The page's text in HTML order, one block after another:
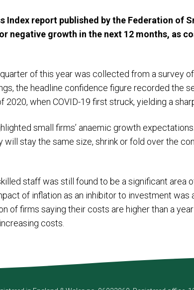
Index report published by the Federation of
negative growth in the next 12 months, as
of this year was collected from a survey
the headline confidence figure recorded the
when COVID-19 first struck, yielding a
small firms’ anaemic growth
will stay the same size, shrink or fold over the
staff was still found to be a significant area
of inflation as an inhibitor to investment was
of firms saying their costs are higher than a
costs.